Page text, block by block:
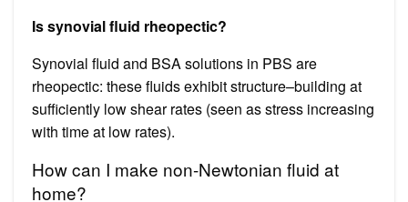
Is synovial fluid rheopectic?
Synovial fluid and BSA solutions in PBS are
rheopectic: these fluids exhibit structure–building at
sufficiently low shear rates (seen as stress increasing
with time at low rates).
How can I make non-Newtonian fluid at
home?